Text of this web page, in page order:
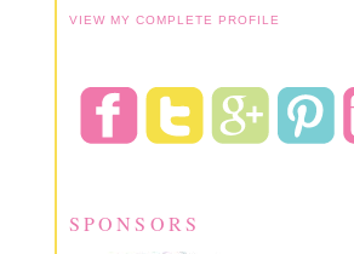
VIEW MY COMPLETE PROFILE
SPONSORS